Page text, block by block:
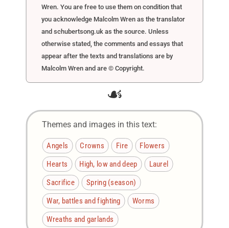
Wren. You are free to use them on condition that
you acknowledge Malcolm Wren as the translator
and schubertsong.uk as the source. Unless
otherwise stated, the comments and essays that
appear after the texts and translations are by
Malcolm Wren and are © Copyright.
☙
Themes and images in this text:
Angels Crowns Fire
Flowers
Hearts
High, low and deep
Laurel
Sacrifice
Spring (season)
War, battles and fighting
Worms
Wreaths and garlands